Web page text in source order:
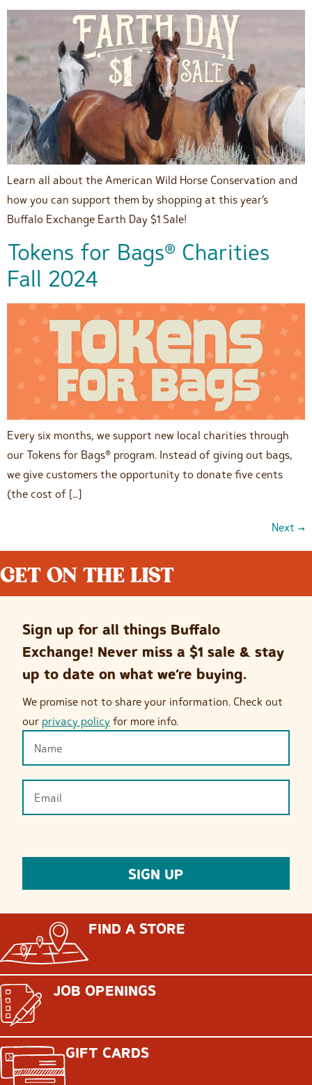
Learn all about the American Wild Horse Conservation and
how you can support them by shopping at this year’s
Buffalo Exchange Earth Day $1 Sale!
Tokens for Bags® Charities
Fall 2024
Every six months, we support new local charities through
our Tokens for Bags® program. Instead of giving out bags,
we give customers the opportunity to donate five cents
(the cost of […]
Next →
GET ON THE LIST
Sign up for all things Buffalo
Exchange! Never miss a $1 sale & stay
up to date on what we’re buying.
We promise not to share your information. Check out
our privacy policy for more info.
FIND A STORE
JOB OPENINGS
GIFT CARDS